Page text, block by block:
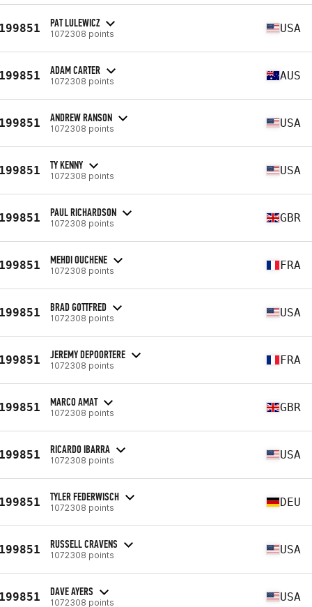
PAT LULEWICZ
1072308 points USA
ADAM CARTER
1072308 points AUS
ANDREW RANSON
1072308 points USA
TY KENNY
1072308 points USA
PAUL RICHARDSON
1072308 points GBR
MEHDI OUCHENE
1072308 points FRA
BRAD GOTTFRED
1072308 points USA
JEREMY DEPOORTERE
1072308 points FRA
MARCO AMAT
1072308 points GBR
RICARDO IBARRA
1072308 points USA
TYLER FEDERWISCH
1072308 points DEU
RUSSELL CRAVENS
1072308 points USA
DAVE AYERS
1072308 points USA